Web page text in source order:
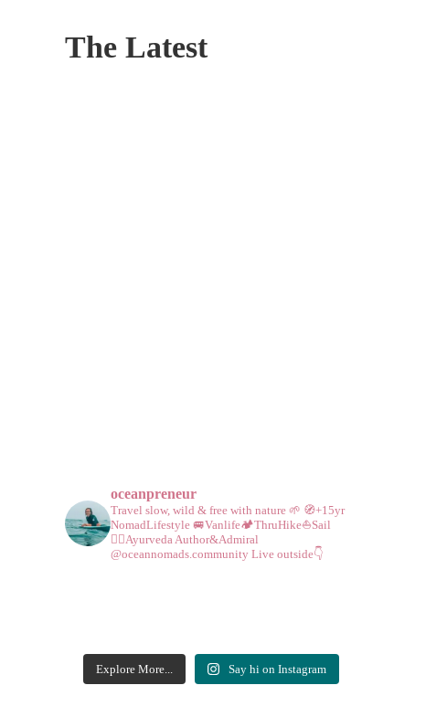
The Latest
oceanpreneur
Travel slow, wild & free with nature 🌱 🧭+15yr
NomadLifestyle🚐Vanlife🏕️ThruHike⛵Sail
🧘‍♀️AyurvedaAuthor&Admiral
@oceannomads.community Live outside👇
Explore More... Say hi on Instagram